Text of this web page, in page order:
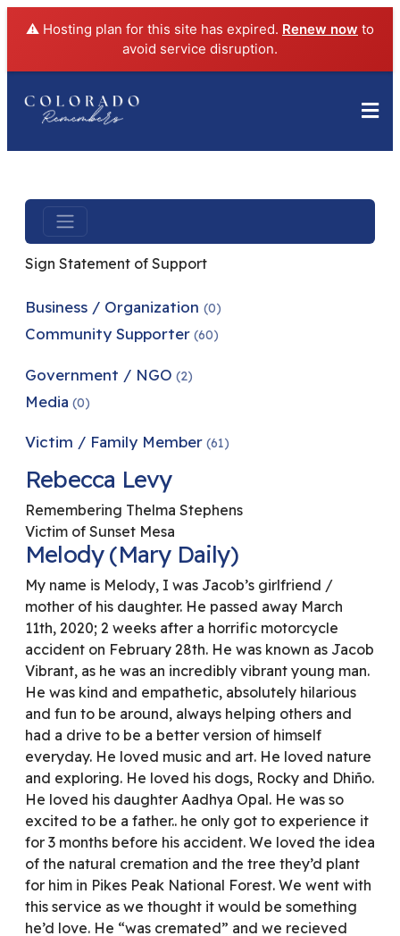
⚠️ Hosting plan for this site has expired. Renew now to
avoid service disruption.
Sign Statement of Support
Business / Organization (0)
Community Supporter (60)
Government / NGO (2)
Media (0)
Victim / Family Member (61)
Rebecca Levy
Remembering Thelma Stephens
Victim of Sunset Mesa
Melody (Mary Daily)
My name is Melody, I was Jacob’s girlfriend /
mother of his daughter. He passed away March
11th, 2020; 2 weeks after a horrific motorcycle
accident on February 28th. He was known as Jacob
Vibrant, as he was an incredibly vibrant young man.
He was kind and empathetic, absolutely hilarious
and fun to be around, always helping others and
had a drive to be a better version of himself
everyday. He loved music and art. He loved nature
and exploring. He loved his dogs, Rocky and Dhiño.
He loved his daughter Aadhya Opal. He was so
excited to be a father.. he only got to experience it
for 3 months before his accident. We loved the idea
of the natural cremation and the tree they’d plant
for him in Pikes Peak National Forest. We went with
this service as we thought it would be something
he’d love. He “was cremated” and we recieved